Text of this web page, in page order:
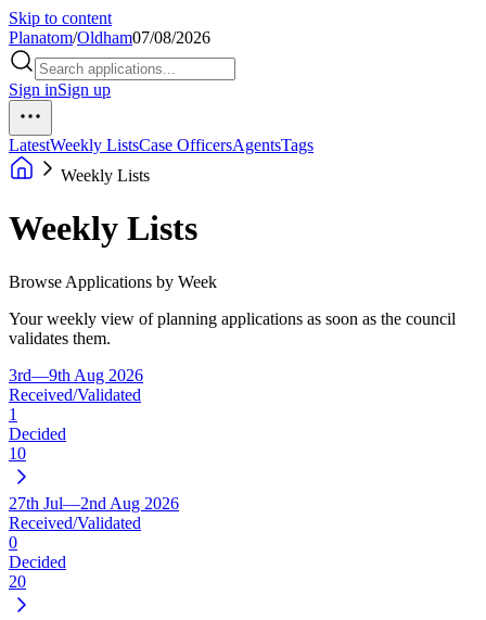
Skip to content
Planatom/Oldham07/08/2026
Sign inSign up
LatestWeekly ListsCase OfficersAgentsTags
Weekly Lists
Weekly Lists
Browse Applications by Week
Your weekly view of planning applications as soon as the council
validates them.
3rd—9th Aug 2026
Received/Validated
1
Decided
10
27th Jul—2nd Aug 2026
Received/Validated
0
Decided
20